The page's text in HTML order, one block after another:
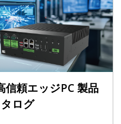
信頼エッジPC 製品
ログ